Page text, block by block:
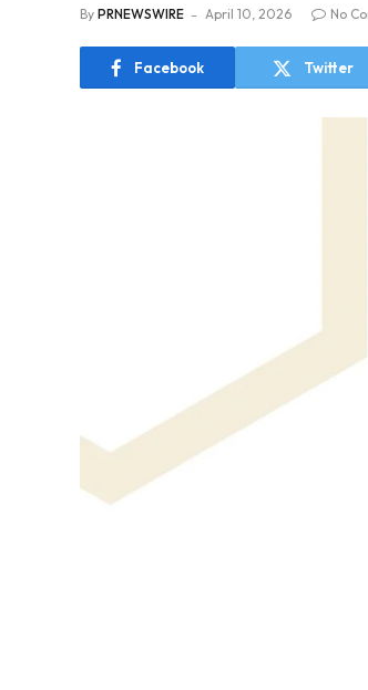
By PRNEWSWIRE April 10, 2026 No
Facebook Twitter